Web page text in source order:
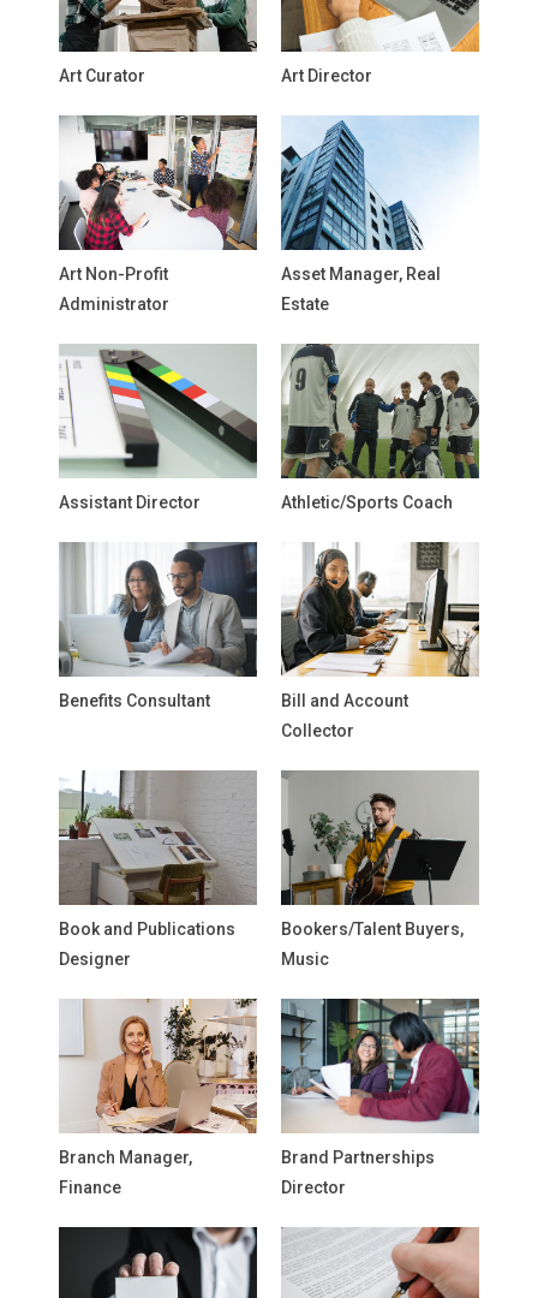
Art Curator Art Director
Art Non-Profit
Administrator
Asset Manager, Real
Estate
Assistant Director Athletic/Sports Coach
Benefits Consultant
Bill and Account
Collector
Book and Publications
Designer
Bookers/Talent Buyers,
Music
Branch Manager,
Finance
Brand Partnerships
Director